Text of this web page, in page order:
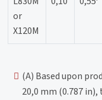
or
X120M
(A) Based upon
20,0 mm (0.787